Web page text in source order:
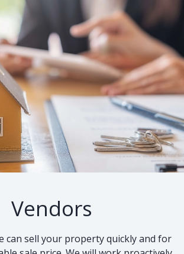
Vendors
can sell your property quickly and for